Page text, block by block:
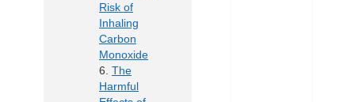
Risk of
Inhaling
Carbon
Monoxide
The
Harmful